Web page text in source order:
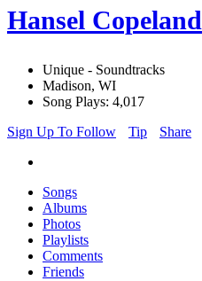
Hansel Copeland
Unique - Soundtracks
Madison, WI
Song Plays: 4,017
Sign Up To Follow
Tip Share
Songs
Albums
Photos
Playlists
Comments
Friends